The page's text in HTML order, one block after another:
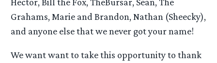
Grahams, Marie and Brandon, Nathan (Sheecky),
and anyone else that we never got your name!
We want want to take this opportunity to thank